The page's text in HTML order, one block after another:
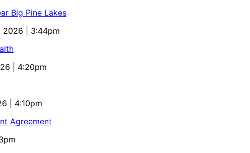
Big Pine Lakes
2026 | 3:44pm
| 4:20pm
| 4:10pm
Agreement